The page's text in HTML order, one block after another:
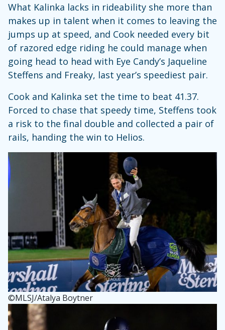
What Kalinka lacks in rideability she more than
makes up in talent when it comes to leaving the
jumps up at speed, and Cook needed every bit
of razored edge riding he could manage when
going head to head with Eye Candy’s Jaqueline
Steffens and Freaky, last year’s speediest pair.
Cook and Kalinka set the time to beat 41.37.
Forced to chase that speedy time, Steffens took
a risk to the final double and collected a pair of
rails, handing the win to Helios.
©MLSJ/Atalya Boytner